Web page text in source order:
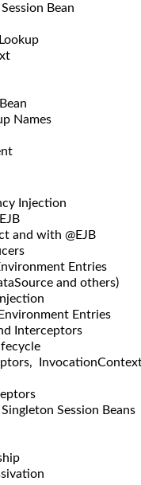
Bean
Names
Injection
and with @EJB
Entries
and others)
Entries
Interceptors
Session Beans